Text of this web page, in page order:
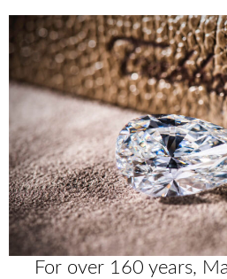
For over 160 years,